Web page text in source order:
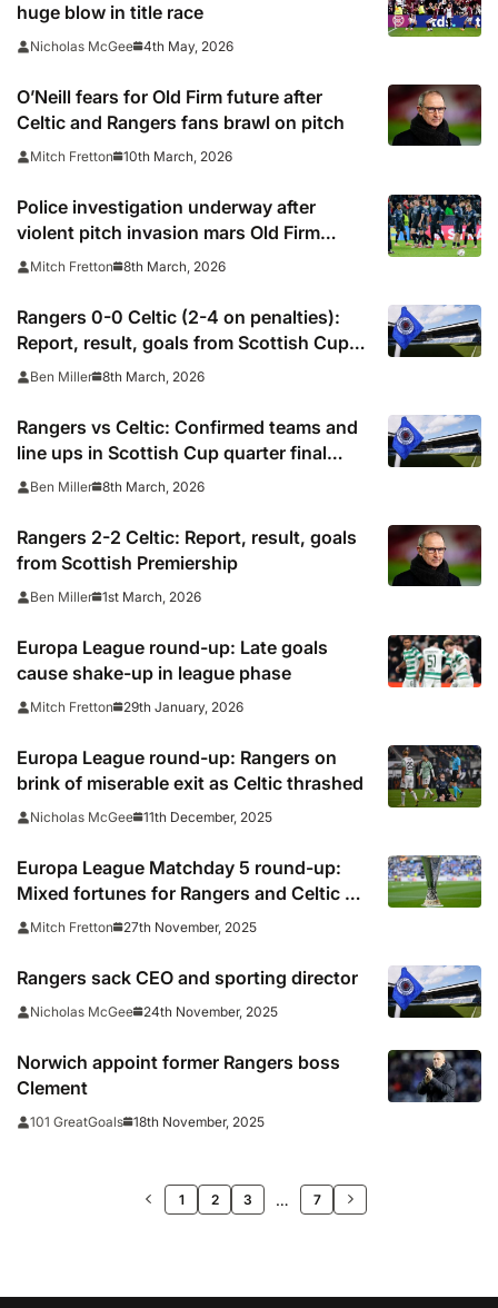
huge blow in title race
Nicholas McGee 4th May, 2026
O’Neill fears for Old Firm future after
Celtic and Rangers fans brawl on pitch
Mitch Fretton 10th March, 2026
Police investigation underway after
violent pitch invasion mars Old Firm
derby
Mitch Fretton 8th March, 2026
Rangers 0-0 Celtic (2-4 on penalties):
Report, result, goals from Scottish Cup
quarter final
Ben Miller 8th March, 2026
Rangers vs Celtic: Confirmed teams and
line ups in Scottish Cup quarter final
2025/26
Ben Miller 8th March, 2026
Rangers 2-2 Celtic: Report, result, goals
from Scottish Premiership
Ben Miller 1st March, 2026
Europa League round-up: Late goals
cause shake-up in league phase
Mitch Fretton 29th January, 2026
Europa League round-up: Rangers on
brink of miserable exit as Celtic thrashed
Nicholas McGee 11th December, 2025
Europa League Matchday 5 round-up:
Mixed fortunes for Rangers and Celtic as
Lyon hit six
Mitch Fretton 27th November, 2025
Rangers sack CEO and sporting director
Nicholas McGee 24th November, 2025
Norwich appoint former Rangers boss
Clement
101 GreatGoals 18th November, 2025
1 2 3 … 7
>>